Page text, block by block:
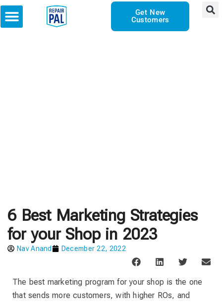
Get New
Customers
6 Best Marketing Strategies
for your Shop in 2023
Nav Anand December 22, 2022
The best marketing program for your shop is the one
that sends more customers, with higher ROs, and